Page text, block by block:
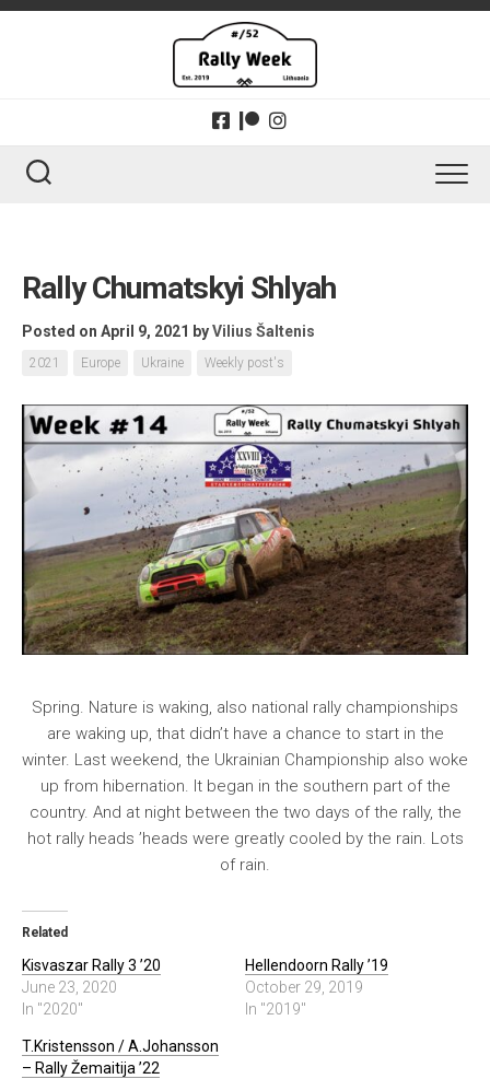
Skip
Rally Chumatskyi Shlyah
Posted on April 9, 2021 byVilius Šaltenis
2021 Europe Ukraine Weekly post's
Spring. Nature is waking, also national rally championships
are waking up, that didn’t have a chance to start in the
winter. Last weekend, the Ukrainian Championship also woke
up from hibernation. It began in the southern part of the
country. And at night between the two days of the rally, the
hot rally heads ’heads were greatly cooled by the rain. Lots
of rain.
Related
Kisvaszar Rally 3 ’20
June 23, 2020
In "2020"
Hellendoorn Rally ’19
October 29, 2019
In "2019"
T.Kristensson / A.Johansson
– Rally Žemaitija ’22